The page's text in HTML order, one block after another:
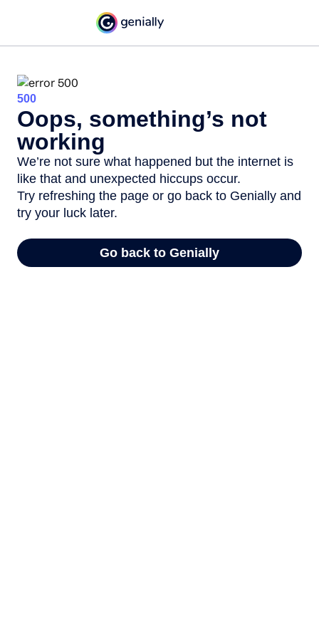
500
Oops, something’s not
working
We’re not sure what happened but the internet is
like that and unexpected hiccups occur.
Try refreshing the page or go back to Genially and
try your luck later.
Go back to Genially